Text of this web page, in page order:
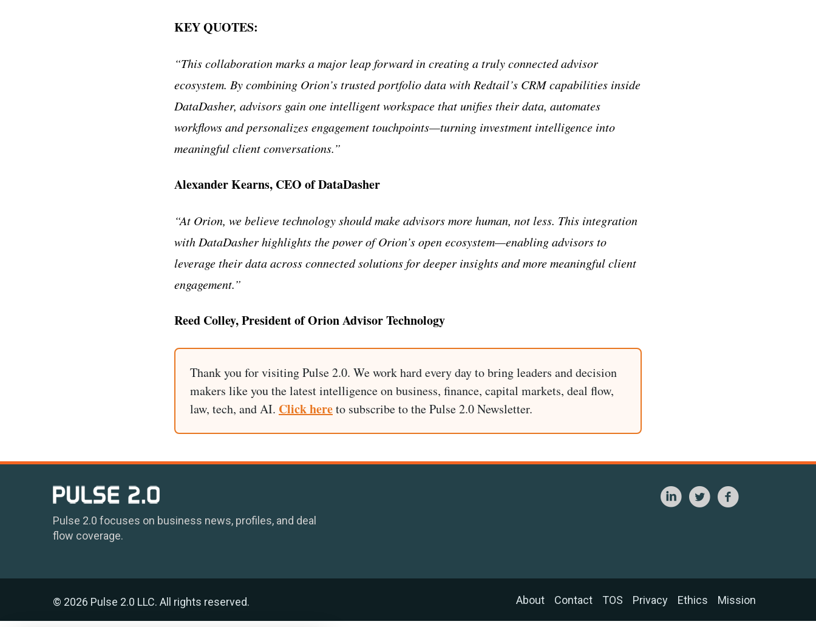
KEY QUOTES:
“This collaboration marks a major leap forward in creating a truly connected advisor
ecosystem. By combining Orion’s trusted portfolio data with Redtail’s CRM capabilities inside
DataDasher, advisors gain one intelligent workspace that unifies their data, automates
workflows and personalizes engagement touchpoints—turning investment intelligence into
meaningful client conversations.”
Alexander Kearns, CEO of DataDasher
“At Orion, we believe technology should make advisors more human, not less. This integration
with DataDasher highlights the power of Orion’s open ecosystem—enabling advisors to
leverage their data across connected solutions for deeper insights and more meaningful client
engagement.”
Reed Colley, President of Orion Advisor Technology
Thank you for visiting Pulse 2.0. We work hard every day to bring leaders and decision
makers like you the latest intelligence on business, finance, capital markets, deal flow,
law, tech, and AI. Click hereto subscribe to the Pulse 2.0 Newsletter.
Pulse 2.0 focuses on business news, profiles, and deal
flow coverage.
© 2026 Pulse 2.0 LLC. All rights reserved. About Contact TOS Privacy Ethics Mission